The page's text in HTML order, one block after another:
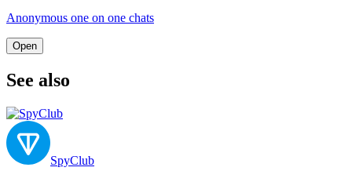
Anonymous one on one chats
Open
See also
SpyClub